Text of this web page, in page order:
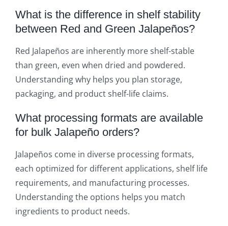
What is the difference in shelf stability
between Red and Green Jalapeños?
Red Jalapeños are inherently more shelf-stable
than green, even when dried and powdered.
Understanding why helps you plan storage,
packaging, and product shelf-life claims.
What processing formats are available
for bulk Jalapeño orders?
Jalapeños come in diverse processing formats,
each optimized for different applications, shelf life
requirements, and manufacturing processes.
Understanding the options helps you match
ingredients to product needs.